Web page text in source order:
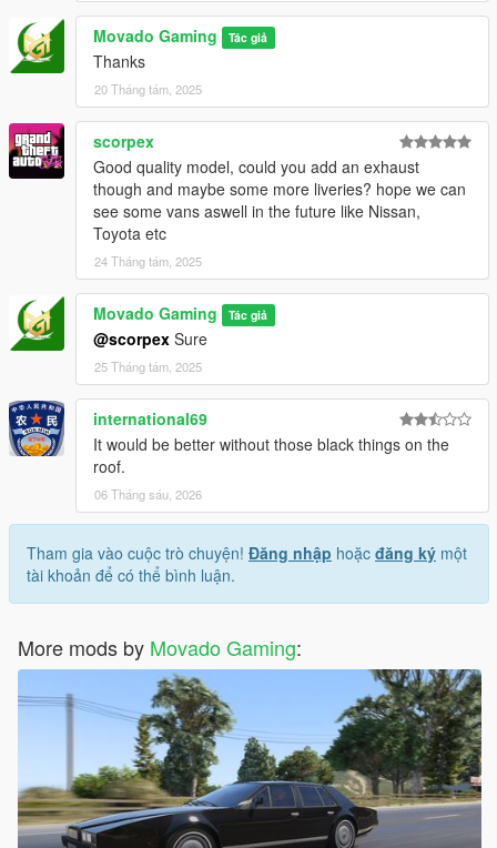
Movado Gaming Tác giả
Thanks
20 Tháng tám, 2025
scorpex
Good quality model, could you add an exhaust
though and maybe some more liveries? hope we can
see some vans aswell in the future like Nissan,
Toyota etc
24 Tháng tám, 2025
Movado Gaming Tác giả
@scorpex Sure
25 Tháng tám, 2025
international69
It would be better without those black things on the
roof.
06 Tháng sáu, 2026
Tham gia vào cuộc trò chuyện! Đăng nhập hoặc đăng ký một
tài khoản để có thể bình luận.
More mods by Movado Gaming: